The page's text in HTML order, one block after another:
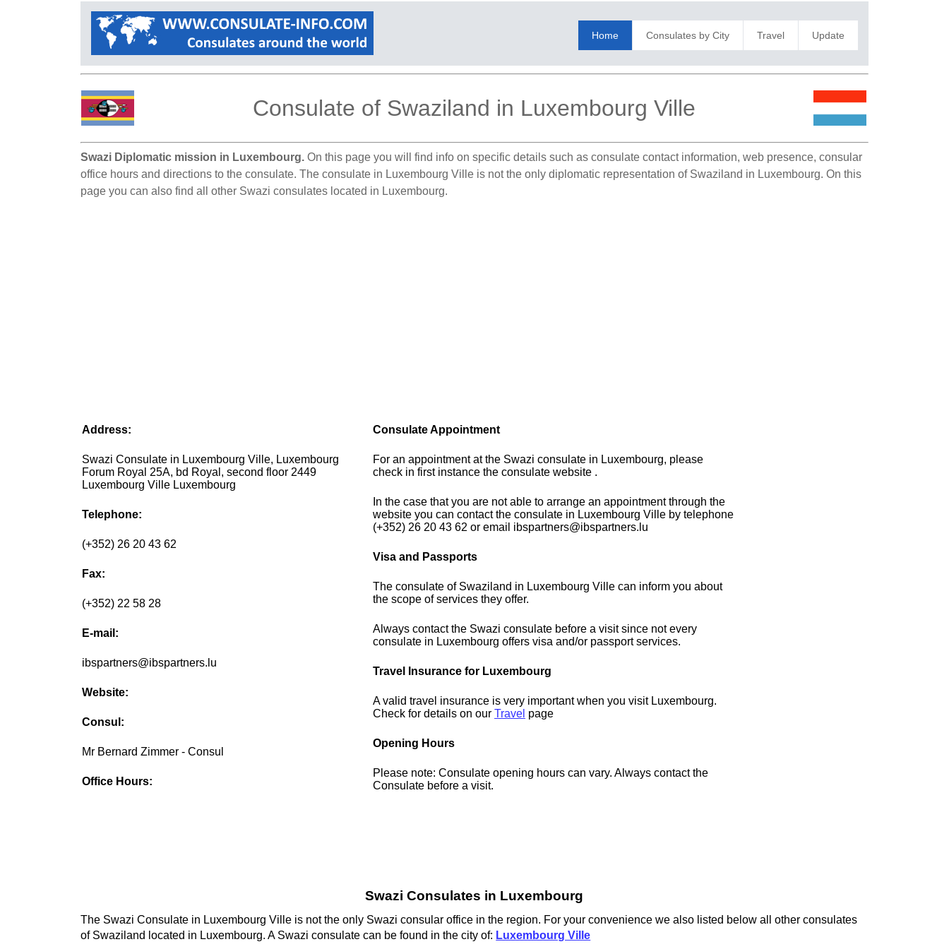
Home Consulates by City Travel Update
Consulate of Swaziland in Luxembourg Ville
Swazi Diplomatic mission in Luxembourg. On this page you will find info on specific details such as consulate contact information, web presence, consular
office hours and directions to the consulate. The consulate in Luxembourg Ville is not the only diplomatic representation of Swaziland in Luxembourg. On this
page you can also find all other Swazi consulates located in Luxembourg.
Address:
Swazi Consulate in Luxembourg Ville, Luxembourg
Forum Royal 25A, bd Royal, second floor 2449
Luxembourg Ville Luxembourg
Telephone:
(+352) 26 20 43 62
Fax:
(+352) 22 58 28
E-mail:
ibspartners@ibspartners.lu
Website:
Consul:
Mr Bernard Zimmer - Consul
Office Hours:
Consulate Appointment
For an appointment at the Swazi consulate in Luxembourg, please
check in first instance the consulate website .
In the case that you are not able to arrange an appointment through the
website you can contact the consulate in Luxembourg Ville by telephone
(+352) 26 20 43 62 or email ibspartners@ibspartners.lu
Visa and Passports
The consulate of Swaziland in Luxembourg Ville can inform you about
the scope of services they offer.
Always contact the Swazi consulate before a visit since not every
consulate in Luxembourg offers visa and/or passport services.
Travel Insurance for Luxembourg
A valid travel insurance is very important when you visit Luxembourg.
Check for details on ourTravel page
Opening Hours
Please note: Consulate opening hours can vary. Always contact the
Consulate before a visit.
Swazi Consulates in Luxembourg
The Swazi Consulate in Luxembourg Ville is not the only Swazi consular office in the region. For your convenience we also listed below all other consulates
of Swaziland located in Luxembourg. A Swazi consulate can be found in the city of: Luxembourg Ville